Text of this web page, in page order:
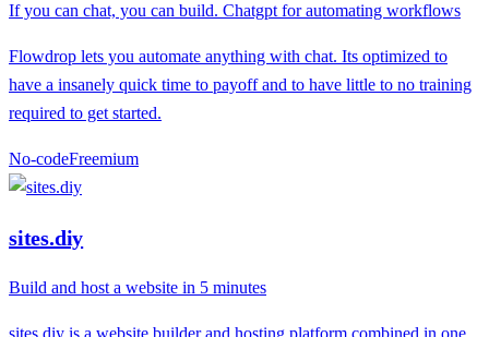
If you can chat, you can build. Chatgpt for automating workflows
Flowdrop lets you automate anything with chat. Its optimized to
have a insanely quick time to payoff and to have little to no training
required to get started.
No-codeFreemium
sites.diy
Build and host a website in 5 minutes